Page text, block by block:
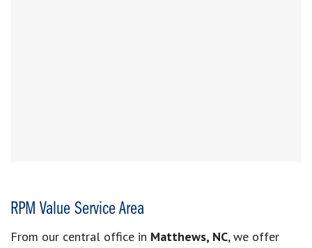
RPM Value Service Area
From our central office in Matthews, NC, we offer